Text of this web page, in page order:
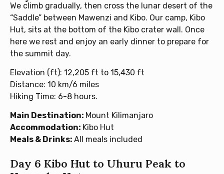
We climb gradually, then cross the lunar desert of the
“Saddle” between Mawenzi and Kibo. Our camp, Kibo
Hut, sits at the bottom of the Kibo crater wall. Once
here we rest and enjoy an early dinner to prepare for
the summit day.
Elevation (ft): 12,205 ft to 15,430 ft
Distance: 10 km/6 miles
Hiking Time: 6-8 hours.
Main Destination: Mount Kilimanjaro
Accommodation: Kibo Hut
Meals & Drinks: All meals included
Day 6 Kibo Hut to Uhuru Peak to